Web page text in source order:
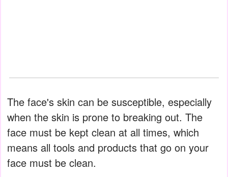
The face's skin can be susceptible, especially
when the skin is prone to breaking out. The
face must be kept clean at all times, which
means all tools and products that go on your
face must be clean.